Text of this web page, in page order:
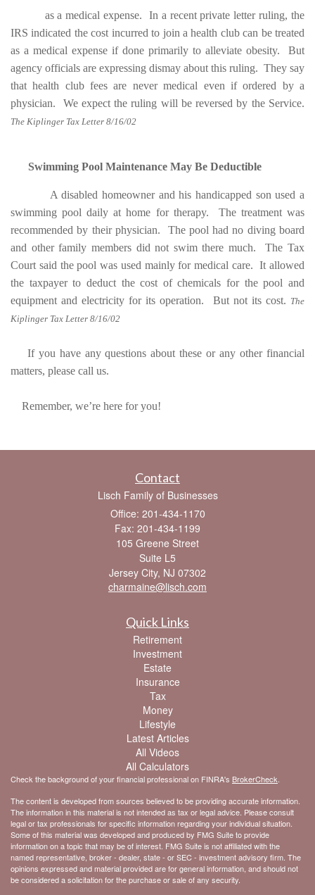
as a medical expense. In a recent private letter ruling, the
IRS indicated the cost incurred to join a health club can be treated
as a medical expense if done primarily to alleviate obesity. But
agency officials are expressing dismay about this ruling. They say
that health club fees are never medical even if ordered by a
physician. We expect the ruling will be reversed by the Service.
The Kiplinger Tax Letter 8/16/02
Swimming Pool Maintenance May Be Deductible
A disabled homeowner and his handicapped son used a
swimming pool daily at home for therapy. The treatment was
recommended by their physician. The pool had no diving board
and other family members did not swim there much. The Tax
Court said the pool was used mainly for medical care. It allowed
the taxpayer to deduct the cost of chemicals for the pool and
equipment and electricity for its operation. But not its cost. The
Kiplinger Tax Letter 8/16/02
If you have any questions about these or any other financial
matters, please call us.
Remember, we’re here for you!
Contact
Lisch Family of Businesses
Office: 201-434-1170
Fax: 201-434-1199
105 Greene Street
Suite L5
Jersey City, NJ 07302
charmaine@lisch.com
Quick Links
Retirement
Investment
Estate
Insurance
Tax
Money
Lifestyle
Latest Articles
All Videos
All Calculators
Check the background of your financial professional on FINRA's BrokerCheck
The content is developed from sources believed to be providing accurate information.
The information in this material is not intended as tax or legal advice. Please consult
legal or tax professionals for specific information regarding your individual situation.
Some of this material was developed and produced by FMG Suite to provide
information on a topic that may be of interest. FMG Suite is not affiliated with the
named representative, broker - dealer, state - or SEC - investment advisory firm. The
opinions expressed and material provided are for general information, and should not
be considered a solicitation for the purchase or sale of any security.